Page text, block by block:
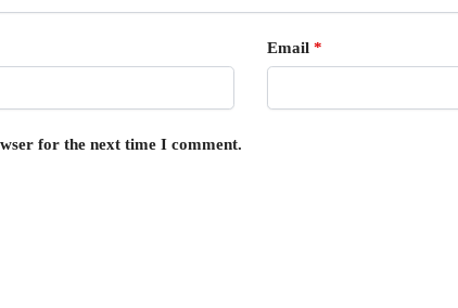
Email *
for the next time I comment.